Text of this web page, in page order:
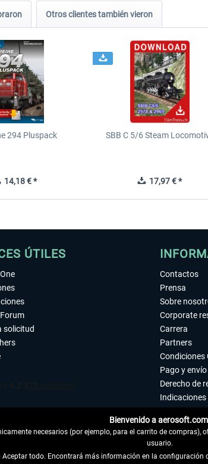
Otros clientes también vieron
294 Pluspack
14,18 € *
SBB C 5/6 Steam
17,97 € *
ÚTILES
solicitud
Contactos
Prensa
Sobre
Corporate
Carrera
Partners
Condiciones
Pago y envío
Derecho de
Accesibilidad
Aviso legal
Bienvenido a
necesarios (por ejemplo, para el carrito de
usuario.
todo. Encontrará más información en la